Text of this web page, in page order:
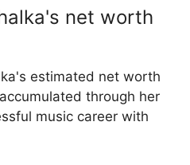
net worth
estimated net worth
through her
music career with